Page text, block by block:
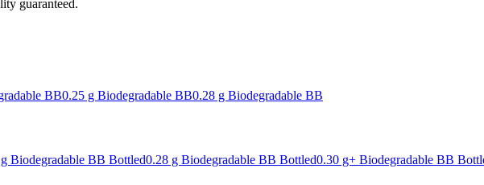
guaranteed.
BB0.25 g Biodegradable BB0.28 g Biodegradable BB
Biodegradable BB Bottled0.28 g Biodegradable BB Bottled0.30 g+ Biodegradable BB